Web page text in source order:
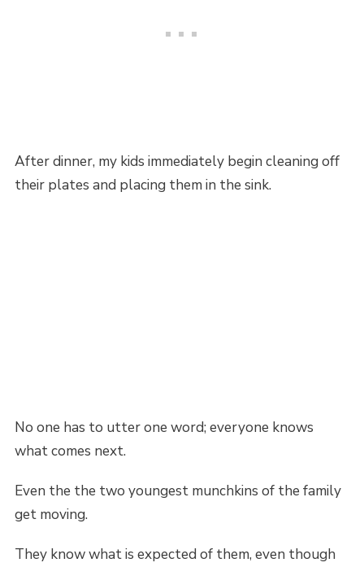
After dinner, my kids immediately begin cleaning off
their plates and placing them in the sink.
No one has to utter one word; everyone knows
what comes next.
Even the the two youngest munchkins of the family
get moving.
They know what is expected of them, even though